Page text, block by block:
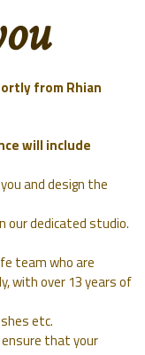
from Rhian
will include
and design the
dedicated studio.
team who are
with over 13 years of
etc.
that your